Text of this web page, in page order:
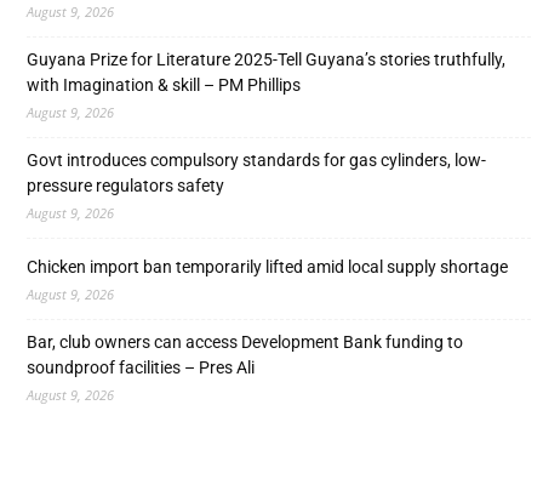
August 9, 2026
Guyana Prize for Literature 2025-Tell Guyana’s stories truthfully,
with Imagination & skill – PM Phillips
August 9, 2026
Govt introduces compulsory standards for gas cylinders, low-
pressure regulators safety
August 9, 2026
Chicken import ban temporarily lifted amid local supply shortage
August 9, 2026
Bar, club owners can access Development Bank funding to
soundproof facilities – Pres Ali
August 9, 2026